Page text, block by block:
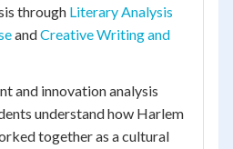
through Literary Analysis
andCreative Writing and
and innovation analysis
understand how Harlem
together as a cultural